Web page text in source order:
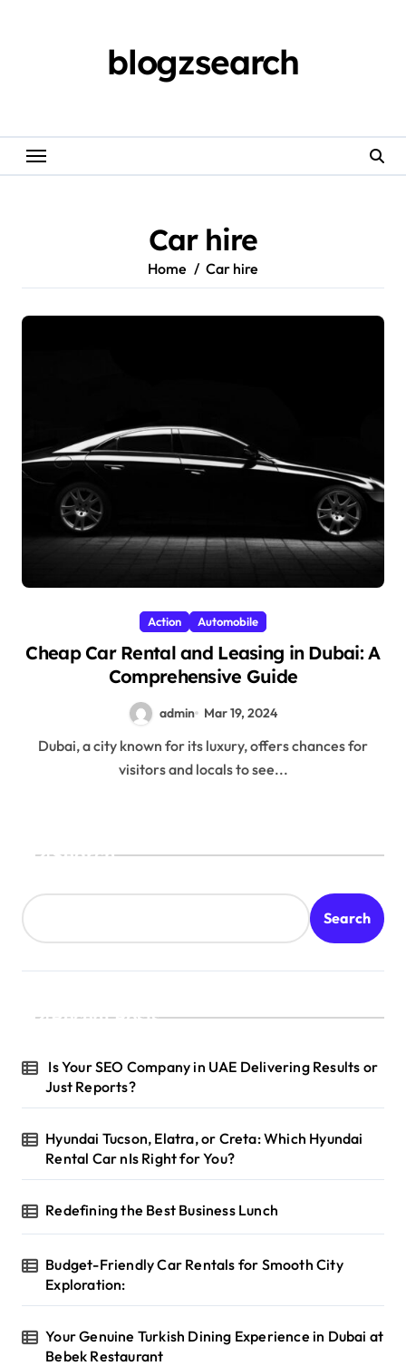
blogzsearch
Car hire
Home Car hire
Action Automobile
Cheap Car Rental and Leasing in Dubai: A
Comprehensive Guide
admin Mar 19, 2024
Dubai, a city known for its luxury, offers chances for
visitors and locals to see...
Search
Search
Recent Posts
Is Your SEO Company in UAE Delivering Results or
Just Reports?
Hyundai Tucson, Elatra, or Creta: Which Hyundai
Rental Car nIs Right for You?
Redefining the Best Business Lunch
Budget-Friendly Car Rentals for Smooth City
Exploration:
Your Genuine Turkish Dining Experience in Dubai at
Bebek Restaurant